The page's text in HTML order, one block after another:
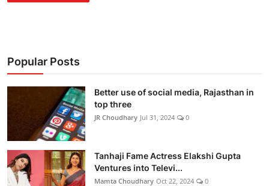
Popular Posts
Better use of social media, Rajasthan in
top three
JR Choudhary Jul 31, 2024 0
Tanhaji Fame Actress Elakshi Gupta
Ventures into Televi...
Mamta Choudhary Oct 22, 2024 0